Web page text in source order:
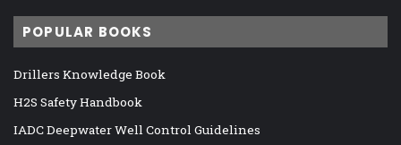
POPULAR BOOKS
Drillers Knowledge Book
H2S Safety Handbook
IADC Deepwater Well Control Guidelines